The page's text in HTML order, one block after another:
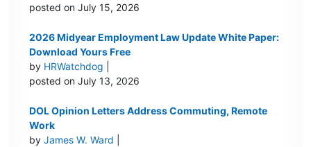
posted on July 15, 2026
2026 Midyear Employment Law Update White Paper:
Download Yours Free
by HRWatchdog
posted on July 13, 2026
DOL Opinion Letters Address Commuting, Remote
Work
byJames W. Ward